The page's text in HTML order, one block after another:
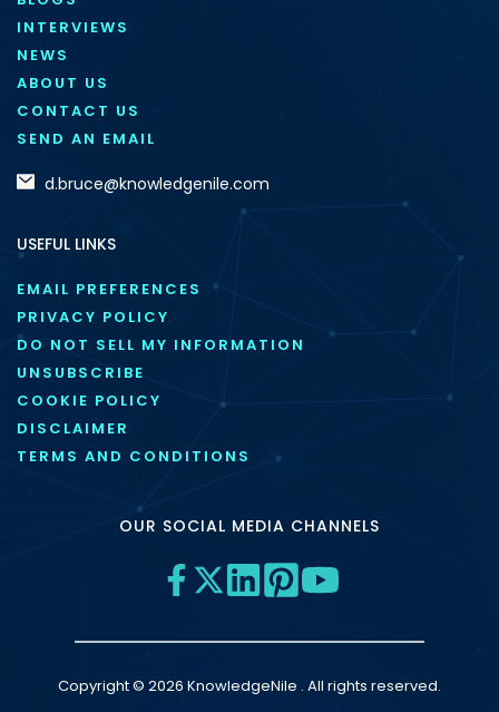
INTERVIEWS
NEWS
ABOUT US
CONTACT US
SEND AN EMAIL
d.bruce@knowledgenile.com
USEFUL LINKS
EMAIL PREFERENCES
PRIVACY POLICY
DO NOT SELL MY INFORMATION
UNSUBSCRIBE
COOKIE POLICY
DISCLAIMER
TERMS AND CONDITIONS
OUR SOCIAL MEDIA CHANNELS
Copyright © 2026 KnowledgeNile . All rights reserved.